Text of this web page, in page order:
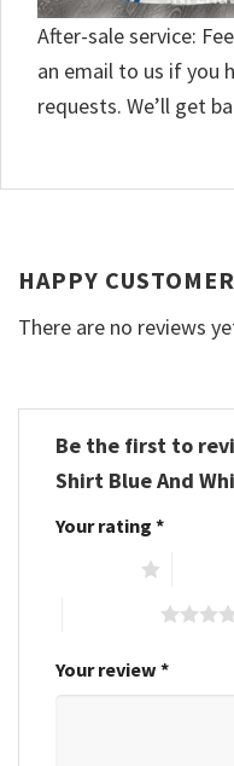
After-sale service:
an email to us if you
requests. We’ll get
HAPPY
There are no reviews
Be the first to
Shirt Blue And
Your rating *
Your review *